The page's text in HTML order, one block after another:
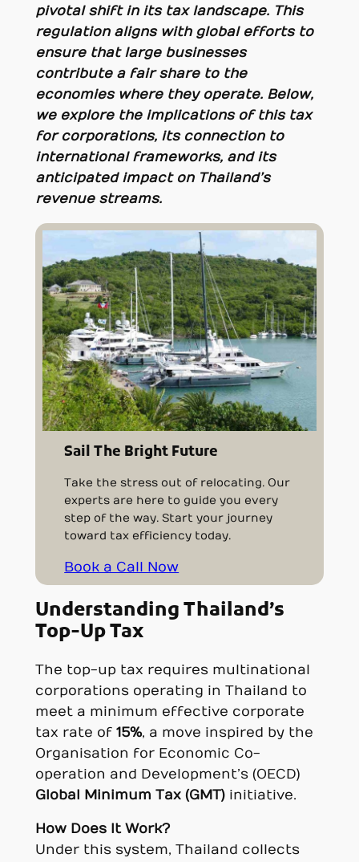
pivotal shift in its tax landscape. This
regulation aligns with global efforts to
ensure that large businesses
contribute a fair share to the
economies where they operate. Below,
we explore the implications of this tax
for corporations, its connection to
international frameworks, and its
anticipated impact on Thailand’s
revenue streams.
Sail The Bright Future
Take the stress out of relocating. Our
experts are here to guide you every
step of the way. Start your journey
toward tax efficiency today.
Book a Call Now
Understanding Thailand’s
Top-Up Tax
The top-up tax requires multinational
corporations operating in Thailand to
meet a minimum effective corporate
tax rate of 15%, a move inspired by the
Organisation for Economic Co-
operation and Development’s (OECD)
Global Minimum Tax (GMT)initiative.
How Does It Work?
Under this system, Thailand collects